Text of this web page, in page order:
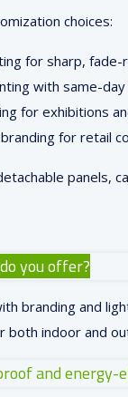
choices:
for sharp,
with same-
for exhibitions
for retail
panels,
you offer?
branding and
indoor and
and energy-